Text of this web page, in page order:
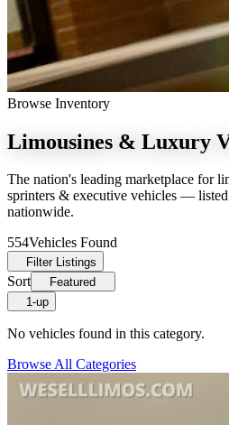
Browse Inventory
Limousines & Luxury
The nation's leading marketplace for
sprinters & executive vehicles —
nationwide.
554Vehicles Found
Filter Listings
Sort
Featured
1-up
No vehicles found in this category.
Browse All Categories